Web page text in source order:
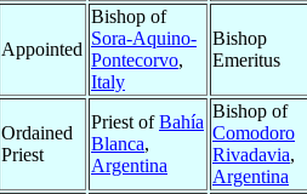
Appointed
Bishop of
Sora-Aquino-
Pontecorvo,
Italy
Bishop
Emeritus
Ordained
Priest
Priest ofBahía
Blanca,
Argentina
Bishop of
Comodoro
Rivadavia,
Argentina